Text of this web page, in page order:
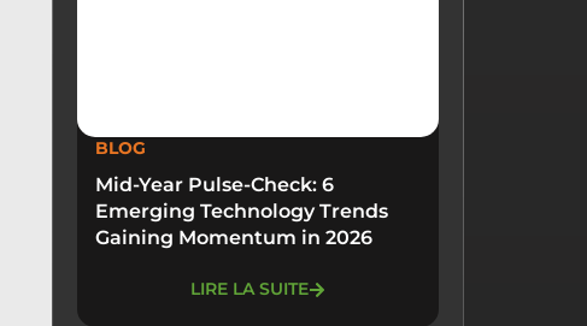
BLOG
Mid-Year Pulse-Check: 6
Emerging Technology Trends
Gaining Momentum in 2026
LIRE LA SUITE